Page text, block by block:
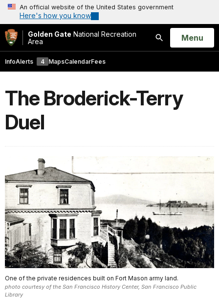
An official website of the United States government
Here's how you know
Golden Gate National Recreation
Area
Search
Open
Menu
InfoAlerts 4 MapsCalendarFees
The Broderick-Terry
Duel
One of the private residences built on Fort Mason army land.
photo courtesy of the San Francisco History Center, San Francisco Public
Library